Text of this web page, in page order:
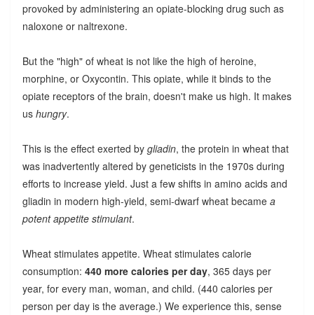
provoked by administering an opiate-blocking drug such as
naloxone or naltrexone.
But the "high" of wheat is not like the high of heroine,
morphine, or Oxycontin. This opiate, while it binds to the
opiate receptors of the brain, doesn't make us high. It makes
us hungry.
This is the effect exerted by gliadin, the protein in wheat that
was inadvertently altered by geneticists in the 1970s during
efforts to increase yield. Just a few shifts in amino acids and
gliadin in modern high-yield, semi-dwarf wheat became a
potent appetite stimulant.
Wheat stimulates appetite. Wheat stimulates calorie
consumption: 440 more calories per day, 365 days per
year, for every man, woman, and child. (440 calories per
person per day is the average.) We experience this, sense